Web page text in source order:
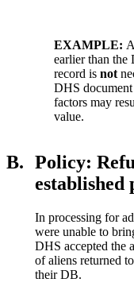
EXAMPLE:
earlier than the
record is not
DHS
factors may
value.
B. Policy:
In processing for
were unable to
DHS accepted the
of aliens returned
their DB.